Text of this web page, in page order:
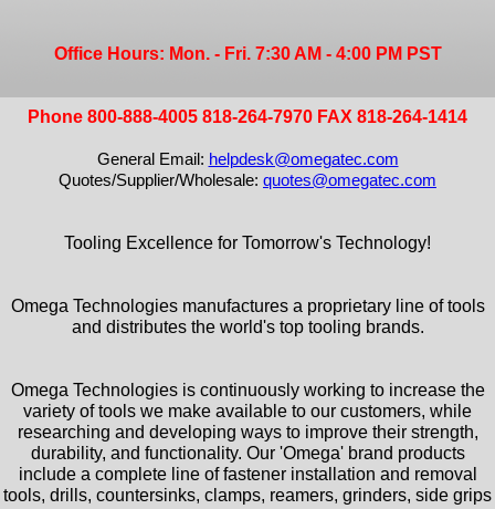
Office Hours: Mon. - Fri. 7:30 AM - 4:00 PM PST
Phone 800-888-4005 818-264-7970 FAX 818-264-1414
General Email: helpdesk@omegatec.com
Quotes/Supplier/Wholesale: quotes@omegatec.com
Tooling Excellence for Tomorrow's Technology!
Omega Technologies manufactures a proprietary line of tools
and distributes the world's top tooling brands.
Omega Technologies is continuously working to increase the
variety of tools we make available to our customers, while
researching and developing ways to improve their strength,
durability, and functionality. Our 'Omega' brand products
include a complete line of fastener installation and removal
tools, drills, countersinks, clamps, reamers, grinders, side grips